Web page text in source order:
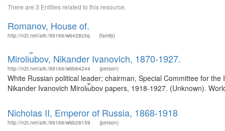
There are 3 Entities related to this resource.
Romanov, House of.
http://n2t.net/ark:/99166/w6428z3q (family)
Miroli︠u︡bov, Nikander Ivanovich, 1870-1927.
http://n2t.net/ark:/99166/w6b64244 (person)
White Russian political leader; chairman, Special Committee for
Nikander Ivanovich Miroli︠u︡bov papers, 1918-1927. (Unknown).
Nicholas II, Emperor of Russia, 1868-1918
http://n2t.net/ark:/99166/w6b28159 (person)